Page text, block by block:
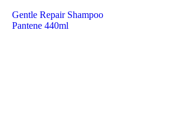
Gentle Repair Shampoo
Pantene 440ml